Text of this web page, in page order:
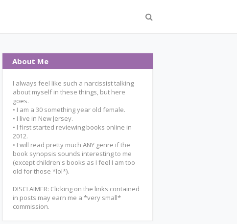
About Me
I always feel like such a narcissist talking
about myself in these things, but here
goes.
• I am a 30 something year old female.
• I live in New Jersey.
• I first started reviewing books online in
2012.
• I will read pretty much ANY genre if the
book synopsis sounds interesting to me
(except children's books as I feel I am too
old for those *lol*).
DISCLAIMER: Clicking on the links contained
in posts may earn me a *very small*
commission.